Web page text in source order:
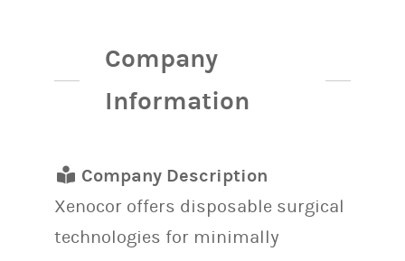
Company
Information
Company Description
Xenocor offers disposable surgical
technologies for minimally